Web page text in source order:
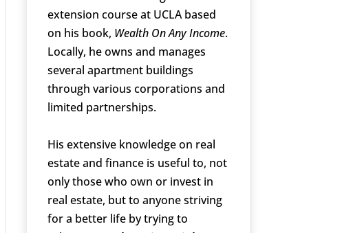
extension course at UCLA based
on his book, Wealth On Any Income.
Locally, he owns and manages
several apartment buildings
through various corporations and
limited partnerships.
His extensive knowledge on real
estate and finance is useful to, not
only those who own or invest in
real estate, but to anyone striving
for a better life by trying to